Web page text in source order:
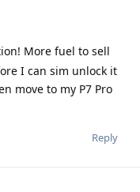
More fuel to sell
I can sim unlock it
move to my P7 Pro
Reply